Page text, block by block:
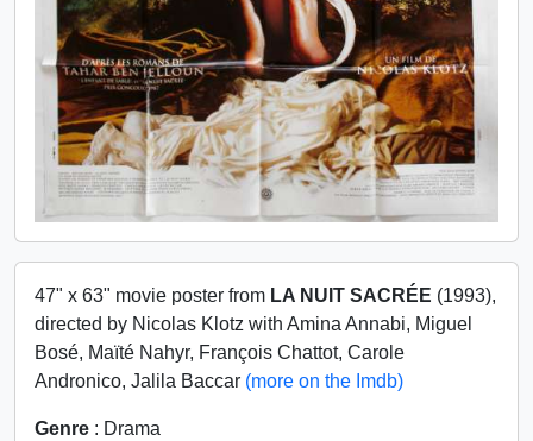
47" x 63" movie poster from LA NUIT SACRÉE (1993),
directed by Nicolas Klotz with Amina Annabi, Miguel
Bosé, Maïté Nahyr, François Chattot, Carole
Andronico, Jalila Baccar (more on the Imdb)
Genre : Drama